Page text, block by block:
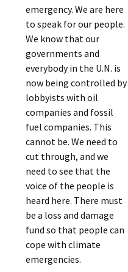
emergency. We are here
to speak for our people.
We know that our
governments and
everybody in the U.N. is
now being controlled by
lobbyists with oil
companies and fossil
fuel companies. This
cannot be. We need to
cut through, and we
need to see that the
voice of the people is
heard here. There must
be a loss and damage
fund so that people can
cope with climate
emergencies.